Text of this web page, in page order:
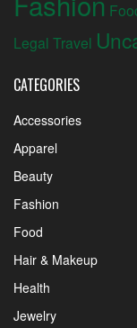
Legal Travel
CATEGORIES
Accessories
Apparel
Beauty
Fashion
Food
Hair & Makeup
Health
Jewelry